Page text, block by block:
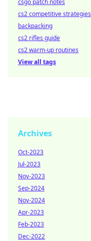
csgo patch notes
cs2 competitive strategies
backpacking
cs2 rifles guide
cs2 warm-up routines
View all tags
Archives
Oct-2023
Jul-2023
Nov-2023
Sep-2024
Nov-2024
Apr-2023
Feb-2023
Dec-2022